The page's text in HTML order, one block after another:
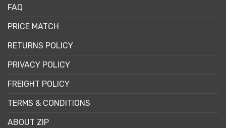
FAQ
PRICE MATCH
RETURNS POLICY
PRIVACY POLICY
FREIGHT POLICY
TERMS & CONDITIONS
ABOUT ZIP